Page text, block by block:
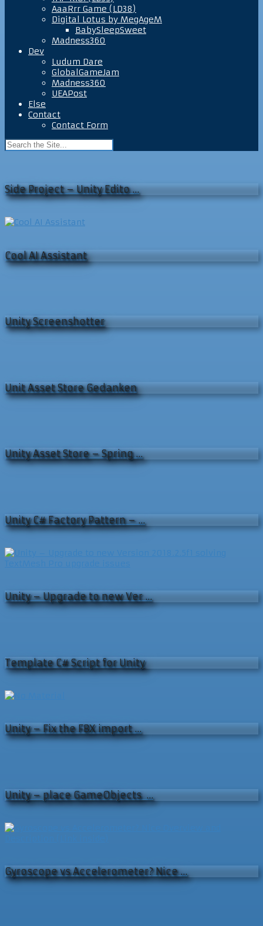
AaaRrr Game (LD38)
Digital Lotus by MegAgeM
BabySleepSweet
Madness360
Dev
Ludum Dare
GlobalGameJam
Madness360
UEAPost
Else
Contact
Contact Form
Side Project – Unity Edito …
Cool AI Assistant
Unity Screenshotter
Unit Asset Store Gedanken
Unity Asset Store – Spring …
Unity C# Factory Pattern – …
Unity – Upgrade to new Ver …
Template C# Script for Unity
Unity – Fix the FBX import …
Unity – place GameObjects …
Gyroscope vs Accelerometer? Nice …